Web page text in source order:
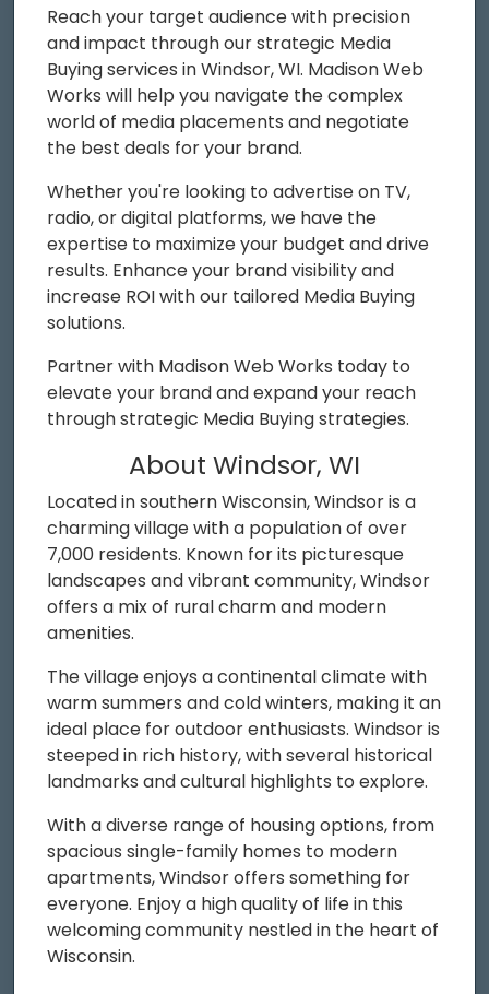
Reach your target audience with precision
and impact through our strategic Media
Buying services in Windsor, WI. Madison Web
Works will help you navigate the complex
world of media placements and negotiate
the best deals for your brand.
Whether you're looking to advertise on TV,
radio, or digital platforms, we have the
expertise to maximize your budget and drive
results. Enhance your brand visibility and
increase ROI with our tailored Media Buying
solutions.
Partner with Madison Web Works today to
elevate your brand and expand your reach
through strategic Media Buying strategies.
About Windsor, WI
Located in southern Wisconsin, Windsor is a
charming village with a population of over
7,000 residents. Known for its picturesque
landscapes and vibrant community, Windsor
offers a mix of rural charm and modern
amenities.
The village enjoys a continental climate with
warm summers and cold winters, making it an
ideal place for outdoor enthusiasts. Windsor is
steeped in rich history, with several historical
landmarks and cultural highlights to explore.
With a diverse range of housing options, from
spacious single-family homes to modern
apartments, Windsor offers something for
everyone. Enjoy a high quality of life in this
welcoming community nestled in the heart of
Wisconsin.